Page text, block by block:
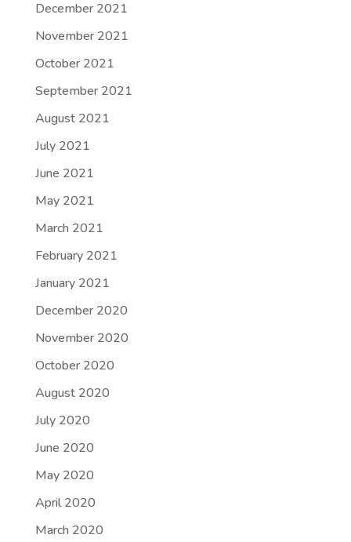
December 2021
November 2021
October 2021
September 2021
August 2021
July 2021
June 2021
May 2021
March 2021
February 2021
January 2021
December 2020
November 2020
October 2020
August 2020
July 2020
June 2020
May 2020
April 2020
March 2020